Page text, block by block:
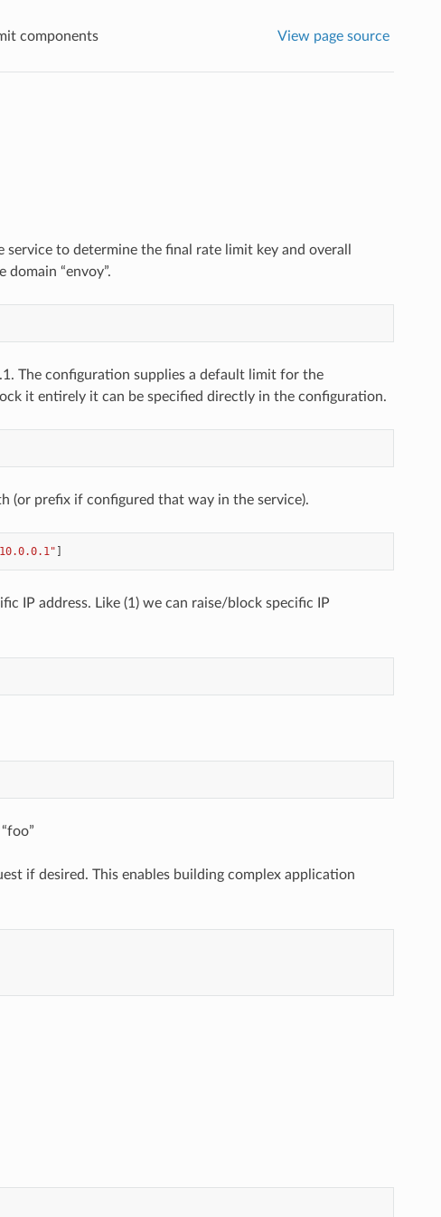
components View page source
to determine the final rate limit key and overall
“envoy”.
The configuration supplies a default limit for the
it entirely it can be specified directly in the configuration.
(or prefix if configured that way in the service).
IP address. Like (1) we can raise/block specific IP
if desired. This enables building complex application